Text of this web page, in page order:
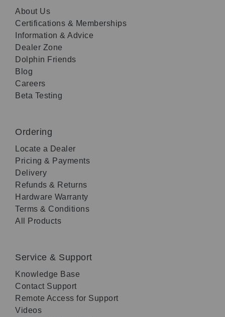
About Us
Certifications & Memberships
Information & Advice
Dealer Zone
Dolphin Friends
Blog
Careers
Beta Testing
Ordering
Locate a Dealer
Pricing & Payments
Delivery
Refunds & Returns
Hardware Warranty
Terms & Conditions
All Products
Service & Support
Knowledge Base
Contact Support
Remote Access for Support
Videos